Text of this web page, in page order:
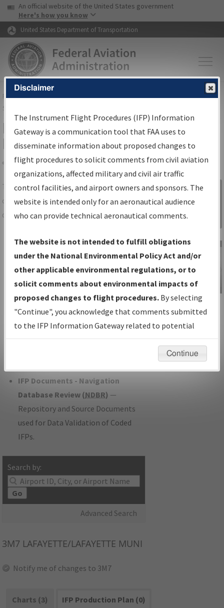
Skip to page content Skip to main content
USA Banner
An official website of the United States government
Here's how you know
United States Department of Transportation
FAAHome▸Air Traffic▸Flight Information▸Aeronautical Information
Services
IFP Information Gateway Search
Results
Share
TheIFPInformation Gatewayis your
centralized instrument flight procedures
data portal, providing a single-source for:
Charts— All Published Charts,
Volume, and Type*.
IFP Production Plan— Current IFPs
under Development or Amendments
with Tentative Publication Date and
Status.
IFP Coordination— All coordinated
developed/amended procedure
IFP Documents - Navigation
Database Review (NDBR) —
Repository and Source Documents
used for Data Validation of Coded
IFPs.
Search by:
Go
Advanced Search
Sign in to
Information
Gateway
IFP Information
Gateway
Instructional Video
3M7 LAFAYETTE/LAFAYETTE MUNI
Notify me of changes to 3M7
Charts (3)
IFP Production Plan (0)
Disclaimer
The Instrument Flight Procedures (IFP) Information
Gateway is a communication tool that FAA uses to
disseminate information about proposed changes to
flight procedures to solicit comments from civil aviation
organizations, affected military and civil air traffic
control facilities, and airport owners and sponsors. The
website is intended only for an aeronautical audience
who can provide technical aeronautical comments.
The website is not intended to fulfill obligations
under the National Environmental Policy Act and/or
other applicable environmental regulations, or to
solicit comments about environmental impacts of
proposed changes to flight procedures. By selecting
"Continue", you acknowledge that comments submitted
to the IFP Information Gateway related to potential
environmental impacts will not be considered.
Continue